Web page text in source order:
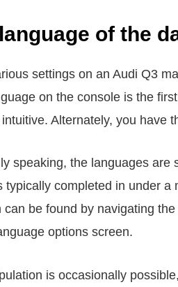
of the
settings on an Audi Q3
on the console is the
Alternately, you have
speaking, the languages
typically completed in under
can be found by navigating
options screen.
is occasionally